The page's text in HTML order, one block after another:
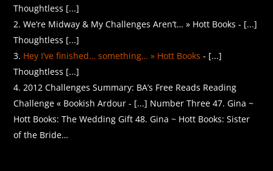
Thoughtless [...]
We’re Midway & My Challenges Aren’t… » Hott Books - [...]
Thoughtless [...]
Hey I’ve finished… something… » Hott Books - [...]
Thoughtless [...]
2012 Challenges Summary: BA’s Free Reads Reading
Challenge « Bookish Ardour - [...] Number Three 47. Gina ~
Hott Books: The Wedding Gift 48. Gina ~ Hott Books: Sister
of the Bride…